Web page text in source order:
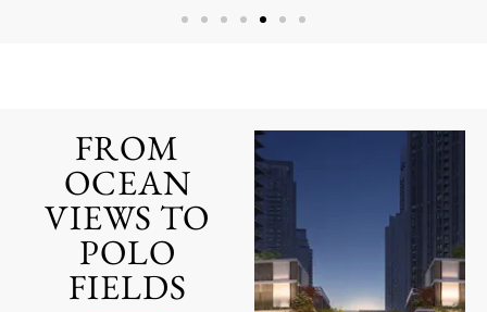
CREEK
mattis, pulvinar dapibus leo.
CLICK HERE
FROM
OCEAN
VIEWS TO
POLO
FIELDS